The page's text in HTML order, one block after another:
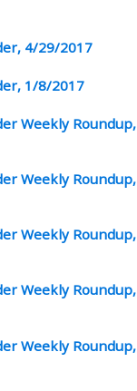
4/29/2017
1/8/2017
Weekly Roundup,
Weekly Roundup,
Weekly Roundup,
Weekly Roundup,
Weekly Roundup,